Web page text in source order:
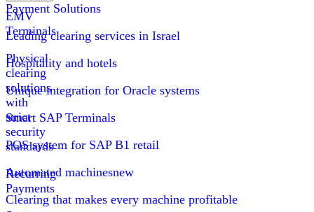
EMV
Terminals
Physical
clearing
solutions
with
strict
security
standards
Recurring
Payments
Payment Solutions
Leading clearing services in Israel
Hospitality and hotels
Unique integration for Oracle systems
Smart SAP Terminals
POS system for SAP B1 retail
Automated machinesnew
Clearing that makes every machine profitable